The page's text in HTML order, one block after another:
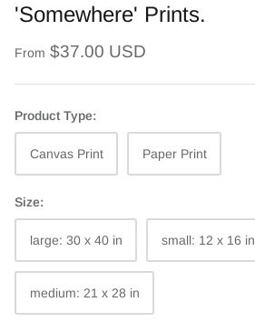
'Somewhere' Prints.
From $37.00 USD
Product Type:
Canvas Print Paper Print
Size:
large: 30 x 40 in small: 12 x 16 in
medium: 21 x 28 in